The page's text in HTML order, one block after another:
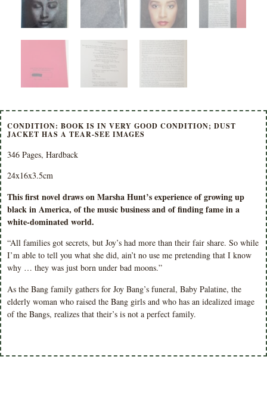
CONDITION: BOOK IS IN VERY GOOD CONDITION; DUST
JACKET HAS A TEAR-SEE IMAGES
346 Pages, Hardback
24x16x3.5cm
This first novel draws on Marsha Hunt’s experience of growing up
black in America, of the music business and of finding fame in a
white-dominated world.
“All families got secrets, but Joy’s had more than their fair share. So while
I’m able to tell you what she did, ain’t no use me pretending that I know
why … they was just born under bad moons.”
As the Bang family gathers for Joy Bang’s funeral, Baby Palatine, the
elderly woman who raised the Bang girls and who has an idealized image
of the Bangs, realizes that their’s is not a perfect family.